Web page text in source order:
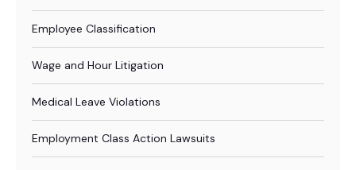
Employee Classification
Wage and Hour Litigation
Medical Leave Violations
Employment Class Action Lawsuits